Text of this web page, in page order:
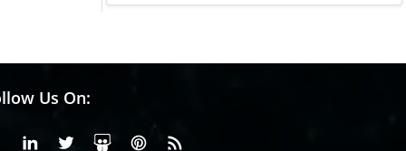
Us On:
FacebookLinkedinX or Twiter
SlideShare
Pinterest